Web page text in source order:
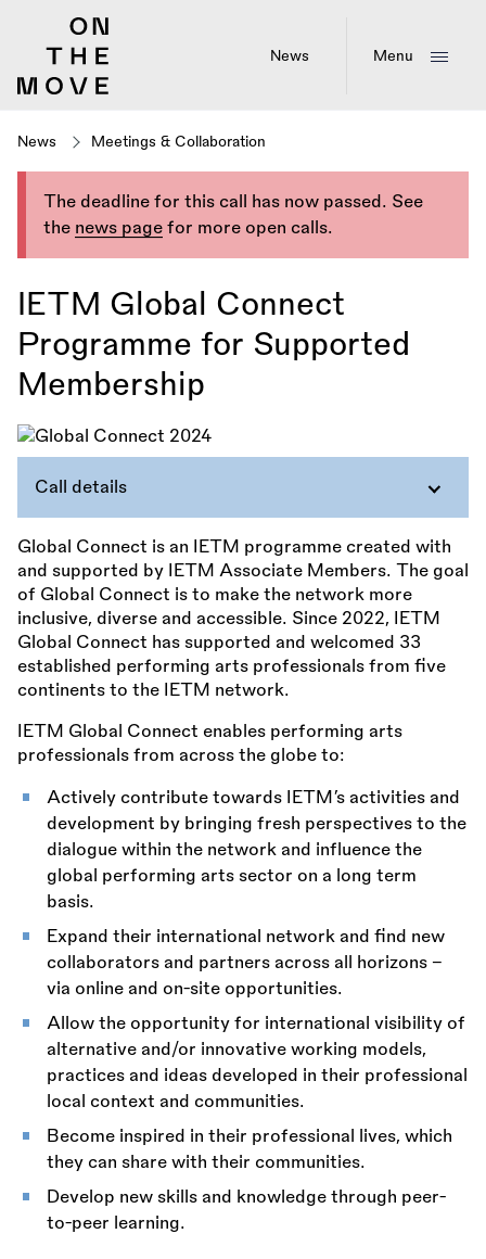
News Menu
News Meetings & Collaboration
The deadline for this call has now passed. See
the news page for more open calls.
IETM Global Connect
Programme for Supported
Membership
Call details
Global Connect is an IETM programme created with
and supported by IETM Associate Members. The goal
of Global Connect is to make the network more
inclusive, diverse and accessible. Since 2022, IETM
Global Connect has supported and welcomed 33
established performing arts professionals from five
continents to the IETM network.
IETM Global Connect enables performing arts
professionals from across the globe to:
Actively contribute towards IETM’s activities and
development by bringing fresh perspectives to the
dialogue within the network and influence the
global performing arts sector on a long term
basis.
Expand their international network and find new
collaborators and partners across all horizons –
via online and on-site opportunities.
Allow the opportunity for international visibility of
alternative and/or innovative working models,
practices and ideas developed in their professional
local context and communities.
Become inspired in their professional lives, which
they can share with their communities.
Develop new skills and knowledge through peer-
to-peer learning.